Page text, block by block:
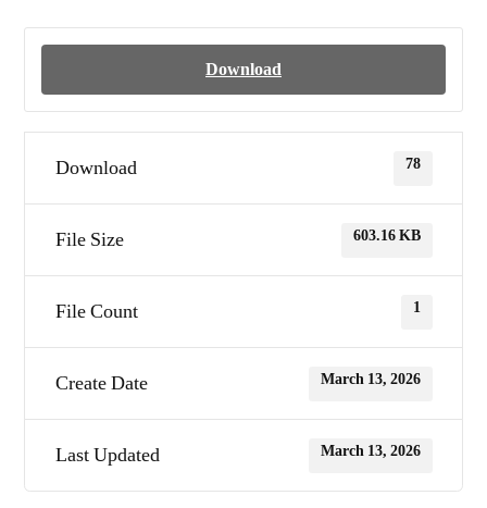
Download
Download 78
File Size 603.16 KB
File Count 1
Create Date March 13, 2026
Last Updated March 13, 2026